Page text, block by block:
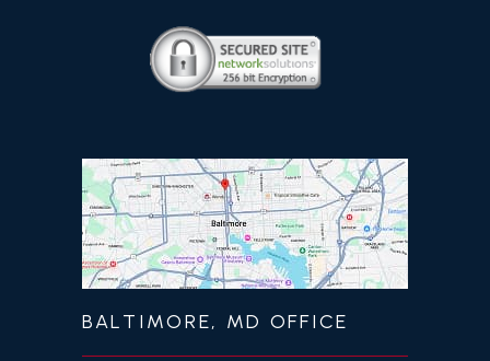
BALTIMORE, MD OFFICE